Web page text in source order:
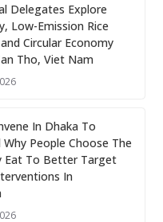
Delegates Explore
Low-Emission Rice
Circular Economy
Tho, Viet Nam
In Dhaka To
People Choose The
Eat To Better Target
In